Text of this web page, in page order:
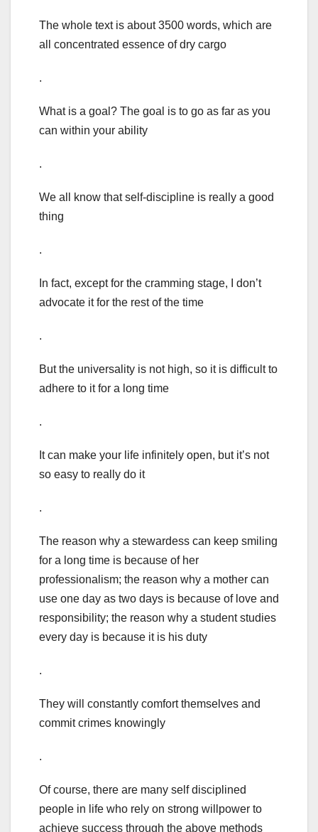
The whole text is about 3500 words, which are
all concentrated essence of dry cargo
.
What is a goal? The goal is to go as far as you
can within your ability
.
We all know that self-discipline is really a good
thing
.
In fact, except for the cramming stage, I don’t
advocate it for the rest of the time
.
But the universality is not high, so it is difficult to
adhere to it for a long time
.
It can make your life infinitely open, but it’s not
so easy to really do it
.
The reason why a stewardess can keep smiling
for a long time is because of her
professionalism; the reason why a mother can
use one day as two days is because of love and
responsibility; the reason why a student studies
every day is because it is his duty
.
They will constantly comfort themselves and
commit crimes knowingly
.
Of course, there are many self disciplined
people in life who rely on strong willpower to
achieve success through the above methods